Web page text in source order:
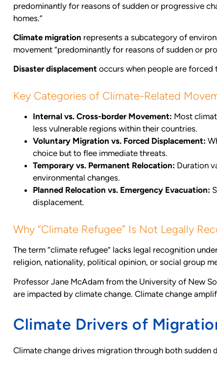
predominantly for reasons of sudden or progressive
homes.”
Climate migration represents a subcategory of
movement “predominantly for reasons of sudden or
Disaster displacement occurs when people are
Key Categories of Climate-Related
Internal vs. Cross-border Movement: Most
less vulnerable regions within their countries.
Voluntary Migration vs. Forced Displacement:
choice but to flee immediate threats.
Temporary vs. Permanent Relocation: Duration
environmental changes.
Planned Relocation vs. Emergency Evacuation:
displacement.
Why “Climate Refugee” Is Not Legally
The term “climate refugee” lacks legal recognition
religion, nationality, political opinion, or social group
Professor Jane McAdam from the University of New
are impacted by climate change. Climate change
Climate Drivers of
Climate change drives migration through both